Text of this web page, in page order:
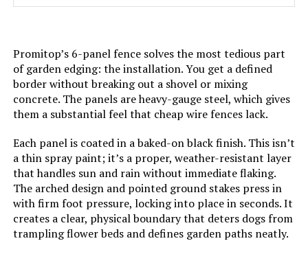
Promitop’s 6-panel fence solves the most tedious part
of garden edging: the installation. You get a defined
border without breaking out a shovel or mixing
concrete. The panels are heavy-gauge steel, which gives
them a substantial feel that cheap wire fences lack.
Each panel is coated in a baked-on black finish. This isn’t
a thin spray paint; it’s a proper, weather-resistant layer
that handles sun and rain without immediate flaking.
The arched design and pointed ground stakes press in
with firm foot pressure, locking into place in seconds. It
creates a clear, physical boundary that deters dogs from
trampling flower beds and defines garden paths neatly.